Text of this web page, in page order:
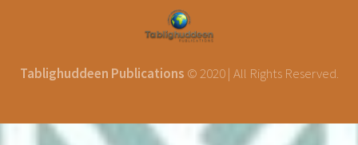
Tablighuddeen Publications © 2020 | All Rights Reserved.